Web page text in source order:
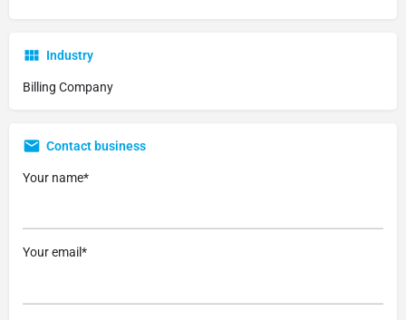
Industry
Billing Company
Contact business
Your name*
Your email*